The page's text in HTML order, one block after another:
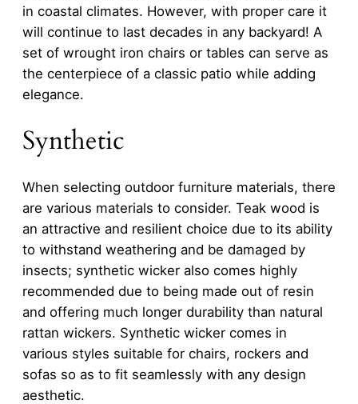
in coastal climates. However, with proper care it
will continue to last decades in any backyard! A
set of wrought iron chairs or tables can serve as
the centerpiece of a classic patio while adding
elegance.
Synthetic
When selecting outdoor furniture materials, there
are various materials to consider. Teak wood is
an attractive and resilient choice due to its ability
to withstand weathering and be damaged by
insects; synthetic wicker also comes highly
recommended due to being made out of resin
and offering much longer durability than natural
rattan wickers. Synthetic wicker comes in
various styles suitable for chairs, rockers and
sofas so as to fit seamlessly with any design
aesthetic.